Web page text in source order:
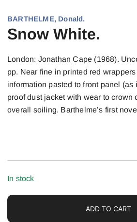
BARTHELME, Donald.
Snow White.
London: Jonathan Cape (1968).
pp. Near fine in printed red
information pasted to front panel (as
proof dust jacket with wear to crown
overall soiling. Barthelme’s first
In stock
ADD TO CART